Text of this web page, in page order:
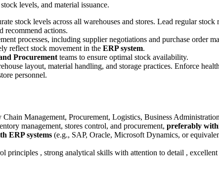
levels, and material issuance.
stock levels across all warehouses and stores. Lead regular stock
recommend actions.
processes, including supplier negotiations and purchase order
reflect stock movement in the ERP system.
Procurementteams to ensure optimal stock availability.
layout, material handling, and storage practices. Enforce
personnel.
Management, Procurement, Logistics, Business
management, stores control, and procurement, preferably
ERP systems (e.g., SAP, Oracle, Microsoft Dynamics, or
principles , strong analytical skills with attention to detail ,